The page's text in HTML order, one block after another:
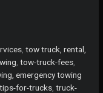
,tow truck, rental,
,tow-truck-fees
emergency towing
for-trucks ,truck-